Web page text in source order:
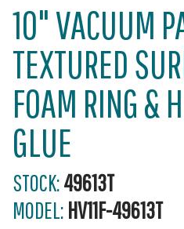
10" VACUUM
TEXTURED
FOAM RING &
GLUE
STOCK:49613T
MODEL: HV11F-49613T